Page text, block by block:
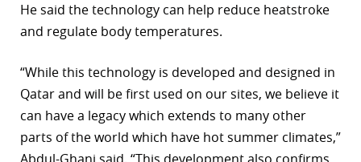
He said the technology can help reduce heatstroke
and regulate body temperatures.
“While this technology is developed and designed in
Qatar and will be first used on our sites, we believe it
can have a legacy which extends to many other
parts of the world which have hot summer climates,”